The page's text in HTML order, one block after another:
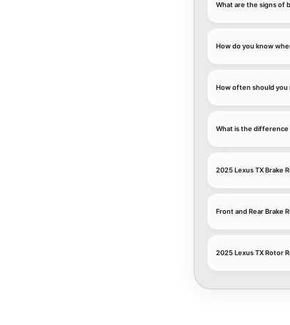
What are the signs of
How do you know
How often should you
What is the
2025 Lexus TX Brake
Front and Rear Brake
2025 Lexus TX Rotor